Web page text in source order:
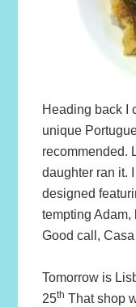
Heading back I
unique
recommended.
daughter ran it.
designed
tempting
Good call, Casa
Tomorrow is
25th That shop